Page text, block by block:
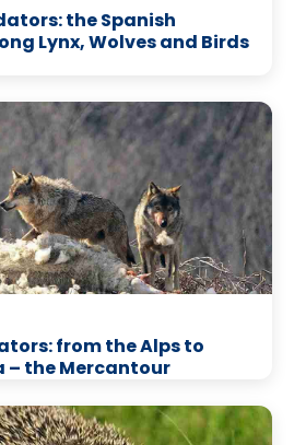
the Spanish
Lynx, Wolves and Birds
from the Alps to
– the Mercantour